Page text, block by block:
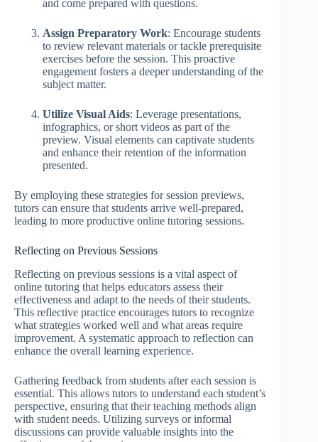
and come prepared with questions.
Assign Preparatory Work: Encourage students
to review relevant materials or tackle prerequisite
exercises before the session. This proactive
engagement fosters a deeper understanding of the
subject matter.
Utilize Visual Aids: Leverage presentations,
infographics, or short videos as part of the
preview. Visual elements can captivate students
and enhance their retention of the information
presented.
By employing these strategies for session previews,
tutors can ensure that students arrive well-prepared,
leading to more productive online tutoring sessions.
Reflecting on Previous Sessions
Reflecting on previous sessions is a vital aspect of
online tutoring that helps educators assess their
effectiveness and adapt to the needs of their students.
This reflective practice encourages tutors to recognize
what strategies worked well and what areas require
improvement. A systematic approach to reflection can
enhance the overall learning experience.
Gathering feedback from students after each session is
essential. This allows tutors to understand each student’s
perspective, ensuring that their teaching methods align
with student needs. Utilizing surveys or informal
discussions can provide valuable insights into the